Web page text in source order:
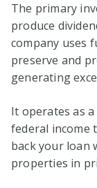
The primary
produce
company uses
preserve and
generating
It operates as
federal income
back your loan
properties in